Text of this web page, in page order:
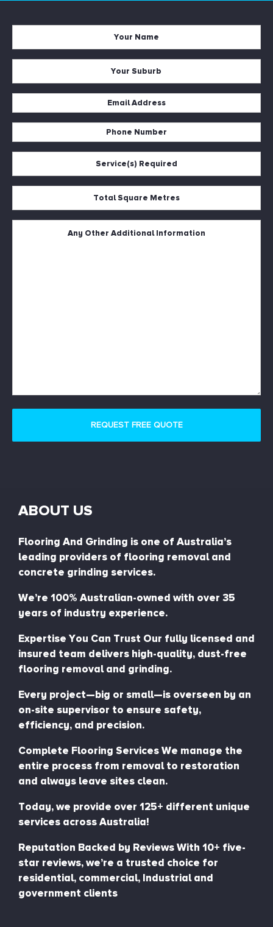
*
*
Address
Number
*
Metres
ABOUT US
Flooring And Grinding is one of Australia’s
leading providers of flooring removal and
concrete grinding services.
We’re 100% Australian-owned with over 35
years of industry experience.
Expertise You Can Trust Our fully licensed and
insured team delivers high-quality, dust-free
flooring removal and grinding.
Every project—big or small—is overseen by an
on-site supervisor to ensure safety,
efficiency, and precision.
Complete Flooring Services We manage the
entire process from removal to restoration
and always leave sites clean.
Today, we provide over 125+ different unique
services across Australia!
Reputation Backed by Reviews With 10+ five-
star reviews, we’re a trusted choice for
residential, commercial, Industrial and
government clients